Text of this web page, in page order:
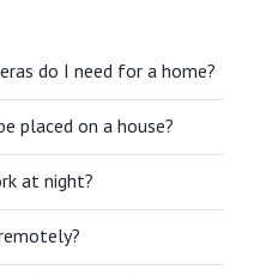
do I need for a home?
placed on a house?
at night?